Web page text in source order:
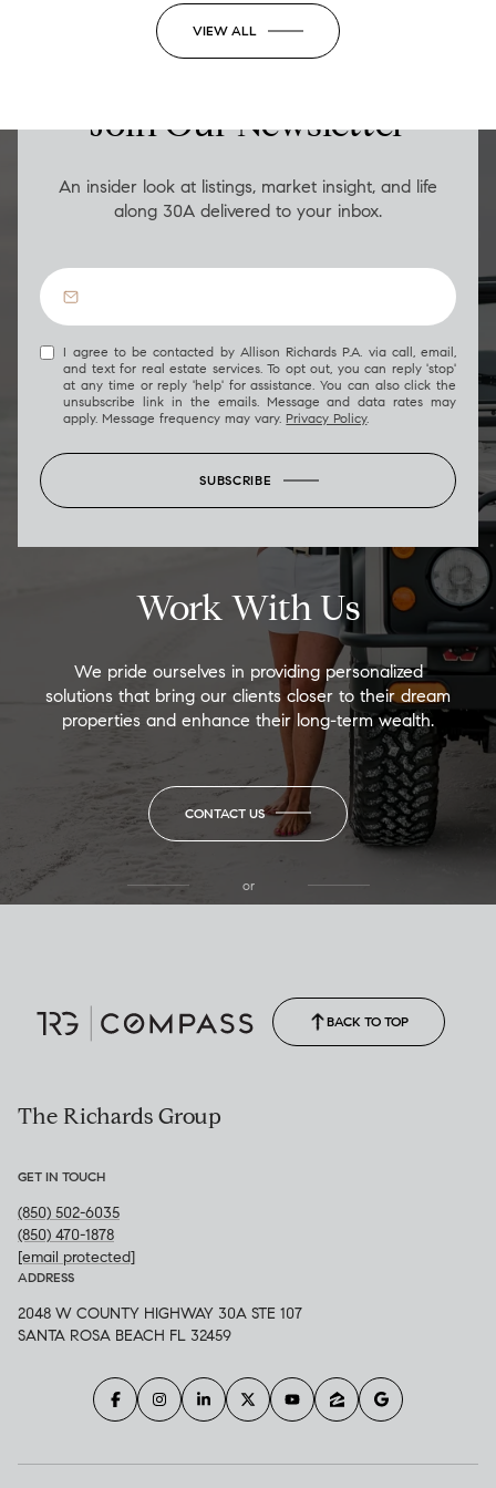
VIEW ALL
LUXURY ON THE GO
Join Our Newsletter
An insider look at listings, market insight, and life
along 30A delivered to your inbox.
I agree to be contacted by Allison Richards P.A. via call, email,
and text for real estate services. To opt out, you can reply 'stop'
at any time or reply 'help' for assistance. You can also click the
unsubscribe link in the emails. Message and data rates may
apply. Message frequency may vary. Privacy Policy.
SUBSCRIBE
Work With Us
We pride ourselves in providing personalized
solutions that bring our clients closer to their dream
properties and enhance their long-term wealth.
CONTACT US
or
BACK TO TOP
The Richards Group
GET IN TOUCH
(850) 502-6035
(850) 470-1878
[email protected]
ADDRESS
2048 W COUNTY HIGHWAY 30A STE 107
SANTA ROSA BEACH FL 32459